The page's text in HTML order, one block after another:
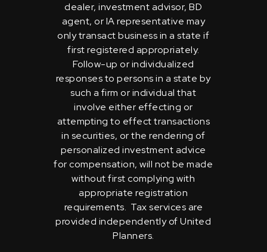
dealer, investment advisor, BD
agent, or IA representative may
only transact business in a state if
first registered appropriately.
Follow-up or individualized
responses to persons in a state by
such a firm or individual that
involve either effecting or
attempting to effect transactions
in securities, or the rendering of
personalized investment advice
for compensation, will not be made
without first complying with
appropriate registration
requirements. Tax services are
provided independently of United
Planners.